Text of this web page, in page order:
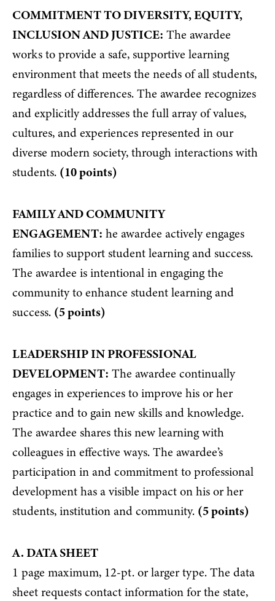
COMMITMENT TO DIVERSITY, EQUITY,
INCLUSION AND JUSTICE: The awardee
works to provide a safe, supportive learning
environment that meets the needs of all students,
regardless of differences. The awardee recognizes
and explicitly addresses the full array of values,
cultures, and experiences represented in our
diverse modern society, through interactions with
students. (10 points)
FAMILY AND COMMUNITY
ENGAGEMENT: he awardee actively engages
families to support student learning and success.
The awardee is intentional in engaging the
community to enhance student learning and
success. (5 points)
LEADERSHIP IN PROFESSIONAL
DEVELOPMENT: The awardee continually
engages in experiences to improve his or her
practice and to gain new skills and knowledge.
The awardee shares this new learning with
colleagues in effective ways. The awardee’s
participation in and commitment to professional
development has a visible impact on his or her
students, institution and community. (5 points)
A. DATA SHEET
1 page maximum, 12-pt. or larger type. The data
sheet requests contact information for the state,